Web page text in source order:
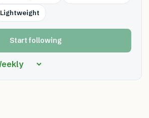
Lightweight
Start following